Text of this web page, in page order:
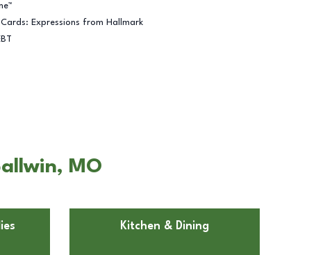
Expressions from Hallmark
MO
Kitchen & Dining